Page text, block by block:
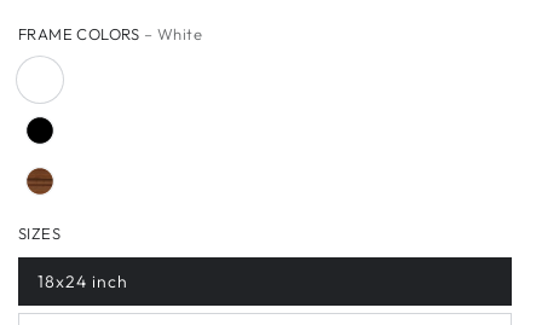
FRAME COLORS – White
SIZES
18x24 inch